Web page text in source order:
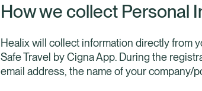
How we collect Personal
Healix will collect information directly from
Safe Travel by Cigna App. During the
email address, the name of your company/